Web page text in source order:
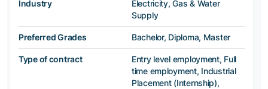
Industry
Electricity, Gas & Water
Supply
Preferred Grades Bachelor, Diploma, Master
Type of contract
Entry level employment, Full
time employment, Industrial
Placement (Internship),